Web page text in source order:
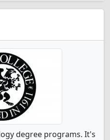
degree programs. It's